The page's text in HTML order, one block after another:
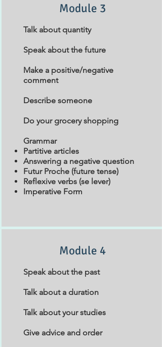
Module 3
Talk about quantity
Speak about the future
Make a positive/negative
comment
Describe someone
Do your grocery shopping
Grammar
Partitive articles
Answering a negative question
Futur Proche (future tense)
Reflexive verbs (se lever)
Imperative Form
Module 4
Speak about the past
Talk about a duration
Talk about your studies
Give advice and order